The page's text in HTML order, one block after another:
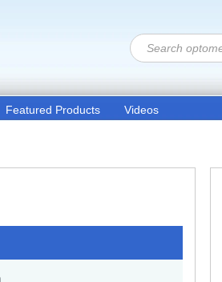
Featured Products Videos